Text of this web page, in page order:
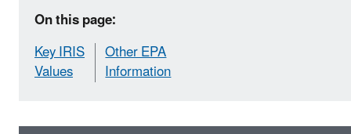
On this page:
Key IRIS
Values
Other EPA
Information